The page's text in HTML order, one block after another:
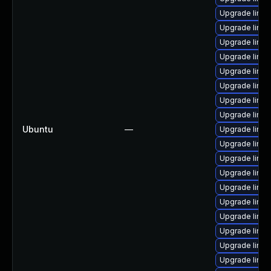
Ubuntu —
Upgrade
Upgrade
Upgrade
Upgrade
Upgrade
Upgrade
Upgrade
Upgrade
Upgrade
Upgrade
Upgrade
Upgrade
Upgrade
Upgrade
Upgrade
Upgrade
Upgrade
Upgrade